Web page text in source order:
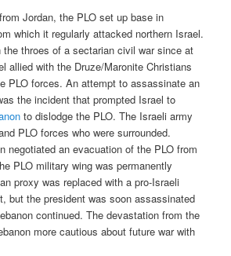
Jordan, the PLO set up base in
which it regularly attacked northern Israel.
the throes of a sectarian civil war since at
allied with the Druze/Maronite Christians
PLO forces. An attempt to assassinate an
the incident that prompted Israel to
to dislodge the PLO. The Israeli army
PLO forces who were surrounded.
negotiated an evacuation of the PLO from
PLO military wing was permanently
proxy was replaced with a pro-Israeli
but the president was soon assassinated
continued. The devastation from the
more cautious about future war with